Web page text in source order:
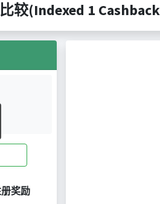
较(Indexed 1
奖励